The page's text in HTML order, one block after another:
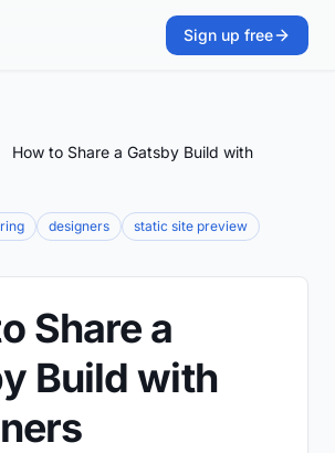
Sign up free
How to Share a Gatsby Build with
designers static site preview
Share a
Build with